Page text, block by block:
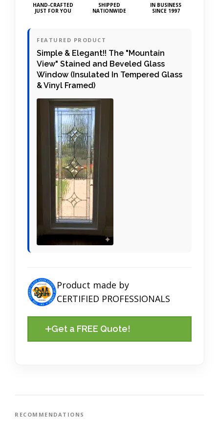
HAND-CRAFTED
JUST FOR YOU
SHIPPED
NATIONWIDE
IN BUSINESS
SINCE 1997
FEATURED PRODUCT
Simple & Elegant!! The "Mountain
View" Stained and Beveled Glass
Window (Insulated In Tempered Glass
& Vinyl Framed)
Product made by
CERTIFIED PROFESSIONALS
Get a FREE Quote!
RECOMMENDATIONS